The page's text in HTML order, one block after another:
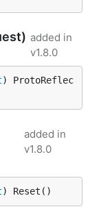
added in
v1.8.0
) ProtoReflec
added in
v1.8.0
) Reset()